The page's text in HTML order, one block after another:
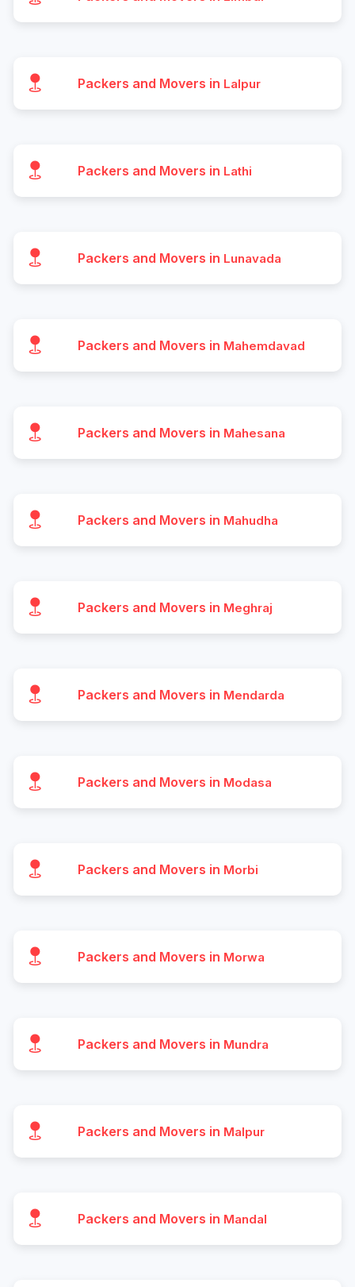
Packers and Movers in Lalpur
Packers and Movers in Lathi
Packers and Movers in Lunavada
Packers and Movers in Mahemdavad
Packers and Movers in Mahesana
Packers and Movers in Mahudha
Packers and Movers in Meghraj
Packers and Movers in Mendarda
Packers and Movers in Modasa
Packers and Movers in Morbi
Packers and Movers in Morwa
Packers and Movers in Mundra
Packers and Movers in Malpur
Packers and Movers in Mandal